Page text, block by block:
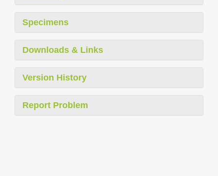
Specimens
Downloads & Links
Version History
Report Problem